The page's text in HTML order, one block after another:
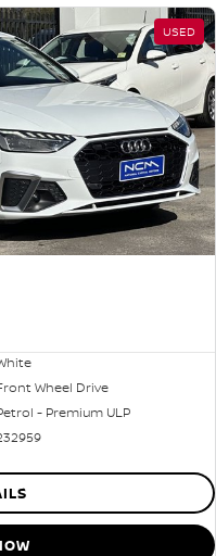
USED
Wheel Drive
- Premium ULP